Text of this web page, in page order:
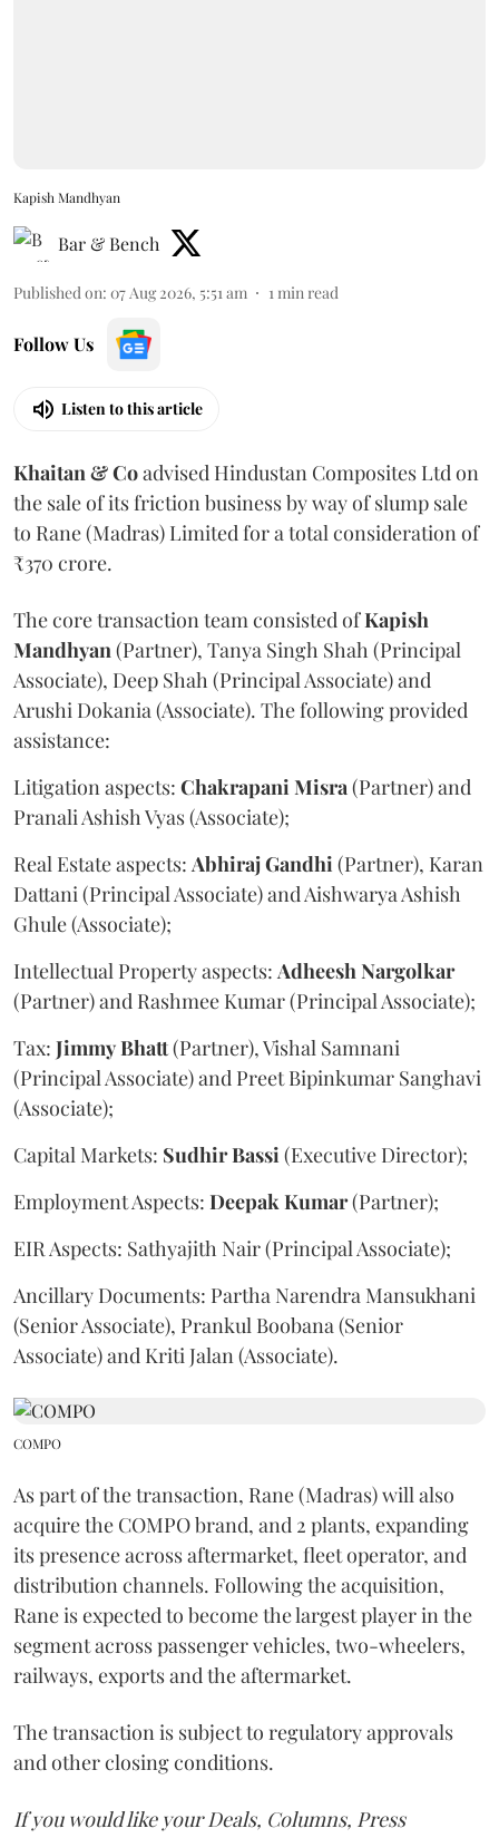
Kapish Mandhyan
Bar & Bench
Published on: 07 Aug 2026, 5:51 am 1 min read
Follow Us
Listen to this article
Khaitan & Coadvised Hindustan Composites Ltd on
the sale of its friction business by way of slump sale
to Rane (Madras) Limited for a total consideration of
₹370 crore.
The core transaction team consisted ofKapish
Mandhyan (Partner), Tanya Singh Shah (Principal
Associate), Deep Shah (Principal Associate) and
Arushi Dokania (Associate). The following provided
assistance:
Litigation aspects: Chakrapani Misra (Partner) and
Pranali Ashish Vyas (Associate);
Real Estate aspects: AbhirajGandhi (Partner), Karan
Dattani (Principal Associate) and Aishwarya Ashish
Ghule (Associate);
Intellectual Property aspects: Adheesh Nargolkar
(Partner) and Rashmee Kumar (Principal Associate);
Tax: JimmyBhatt(Partner), Vishal Samnani
(Principal Associate) and Preet Bipinkumar Sanghavi
(Associate);
Capital Markets: SudhirBassi (Executive Director);
Employment Aspects: Deepak Kumar(Partner);
EIR Aspects: Sathyajith Nair (Principal Associate);
Ancillary Documents: Partha Narendra Mansukhani
(Senior Associate), Prankul Boobana (Senior
Associate) and Kriti Jalan (Associate).
COMPO
As part of the transaction, Rane (Madras) will also
acquire the COMPO brand, and 2 plants, expanding
its presence across aftermarket, fleet operator, and
distribution channels. Following the acquisition,
Rane is expected to become the largest player in the
segment across passenger vehicles, two-wheelers,
railways, exports and the aftermarket.
The transaction is subject to regulatory approvals
and other closing conditions.
If you would like your Deals, Columns, Press